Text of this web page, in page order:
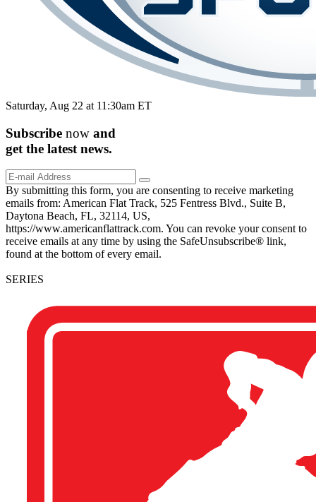
Saturday, Aug 22 at 11:30am ET
Subscribe now and
get the latest news.
By submitting this form, you are consenting to receive marketing
emails from: American Flat Track, 525 Fentress Blvd., Suite B,
Daytona Beach, FL, 32114, US,
https://www.americanflattrack.com. You can revoke your consent to
receive emails at any time by using the SafeUnsubscribe® link,
found at the bottom of every email.
SERIES